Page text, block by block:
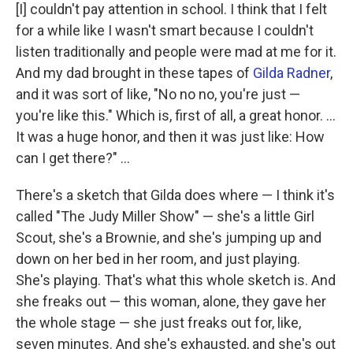
[I] couldn't pay attention in school. I think that I felt
for a while like I wasn't smart because I couldn't
listen traditionally and people were mad at me for it.
And my dad brought in these tapes of Gilda Radner,
and it was sort of like, "No no no, you're just —
you're like this." Which is, first of all, a great honor. ...
It was a huge honor, and then it was just like: How
can I get there?" ...
There's a sketch that Gilda does where — I think it's
called "The Judy Miller Show" — she's a little Girl
Scout, she's a Brownie, and she's jumping up and
down on her bed in her room, and just playing.
She's playing. That's what this whole sketch is. And
she freaks out — this woman, alone, they gave her
the whole stage — she just freaks out for, like,
seven minutes. And she's exhausted, and she's out